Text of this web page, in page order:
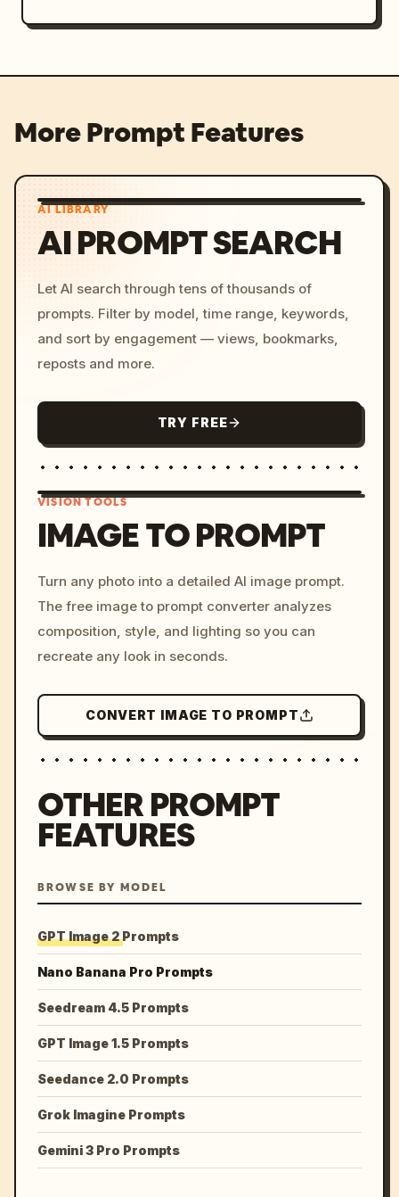
More Prompt Features
AI LIBRARY
AI PROMPT SEARCH
Let AI search through tens of thousands of
prompts. Filter by model, time range, keywords,
and sort by engagement — views, bookmarks,
reposts and more.
TRY FREE
c, cyberpunk sunset, neon
colors, 8k --v 6.0
VISION TOOLS
IMAGE TO PROMPT
Turn any photo into a detailed AI image prompt.
The free image to prompt converter analyzes
composition, style, and lighting so you can
recreate any look in seconds.
CONVERT IMAGE TO PROMPT
OTHER PROMPT
FEATURES
BROWSE BY MODEL
GPT Image 2 Prompts
Nano Banana Pro Prompts
Seedream 4.5 Prompts
GPT Image 1.5 Prompts
Seedance 2.0 Prompts
Grok Imagine Prompts
Gemini 3 Pro Prompts